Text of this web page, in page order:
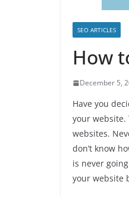
SEO ARTICLES
How
December 5,
Have you
your website.
websites.
don’t know
is never
your website